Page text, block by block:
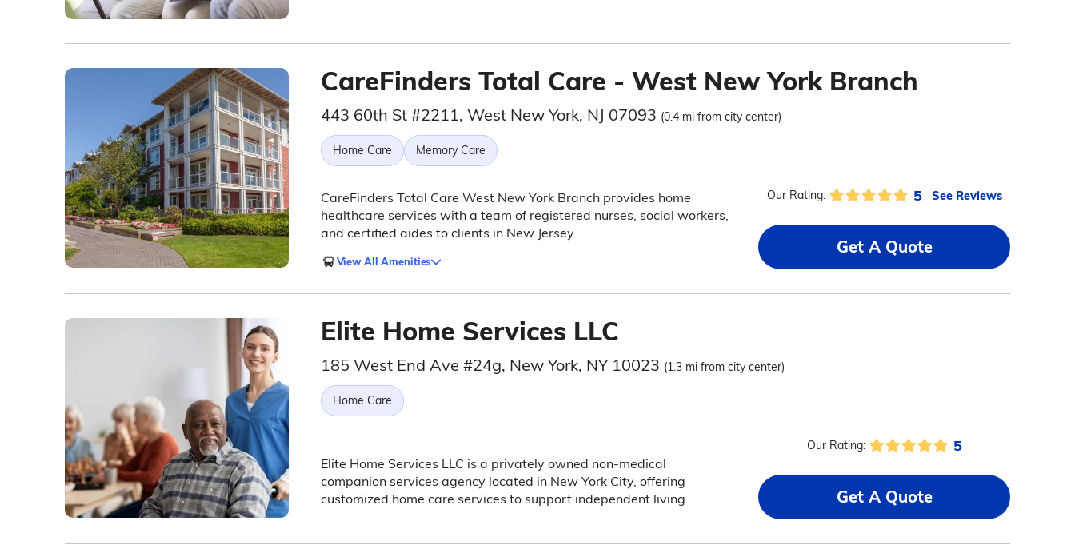
CareFinders Total Care - West New York Branch
443 60th St #2211, West New York, NJ 07093 (0.4 mi from city center)
Home Care Memory Care
CareFinders Total Care West New York Branch provides home
healthcare services with a team of registered nurses, social workers,
and certified aides to clients in New Jersey.
View All Amenities
Our Rating: 5 See Reviews
Get A Quote
Elite Home Services LLC
185 West End Ave #24g, New York, NY 10023 (1.3 mi from city center)
Home Care
Elite Home Services LLC is a privately owned non-medical
companion services agency located in New York City, offering
customized home care services to support independent living.
Our Rating: 5
Get A Quote